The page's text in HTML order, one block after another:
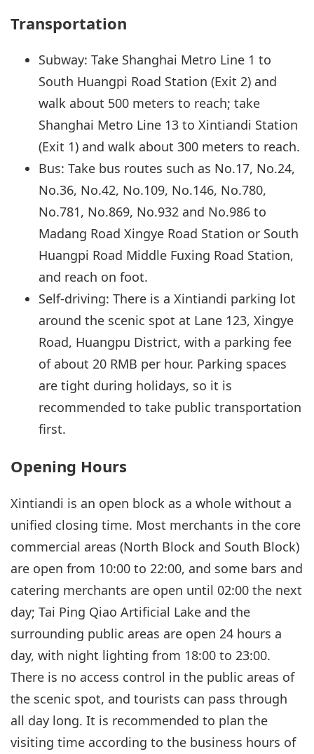
Transportation
Subway: Take Shanghai Metro Line 1 to
South Huangpi Road Station (Exit 2) and
walk about 500 meters to reach; take
Shanghai Metro Line 13 to Xintiandi Station
(Exit 1) and walk about 300 meters to reach.
Bus: Take bus routes such as No.17, No.24,
No.36, No.42, No.109, No.146, No.780,
No.781, No.869, No.932 and No.986 to
Madang Road Xingye Road Station or South
Huangpi Road Middle Fuxing Road Station,
and reach on foot.
Self-driving: There is a Xintiandi parking lot
around the scenic spot at Lane 123, Xingye
Road, Huangpu District, with a parking fee
of about 20 RMB per hour. Parking spaces
are tight during holidays, so it is
recommended to take public transportation
first.
Opening Hours
Xintiandi is an open block as a whole without a
unified closing time. Most merchants in the core
commercial areas (North Block and South Block)
are open from 10:00 to 22:00, and some bars and
catering merchants are open until 02:00 the next
day; Tai Ping Qiao Artificial Lake and the
surrounding public areas are open 24 hours a
day, with night lighting from 18:00 to 23:00.
There is no access control in the public areas of
the scenic spot, and tourists can pass through
all day long. It is recommended to plan the
visiting time according to the business hours of